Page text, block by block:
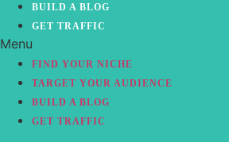
BUILD A BLOG
GET TRAFFIC
Menu
FIND YOUR NICHE
TARGET YOUR AUDIENCE
BUILD A BLOG
GET TRAFFIC